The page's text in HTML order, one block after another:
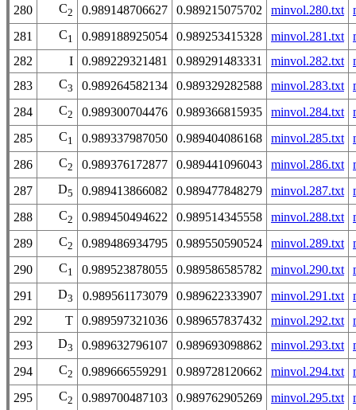
280
C2 0.989148706627 0.989215075702 minvol.280.txt
281
C1 0.989188925054 0.989253415328 minvol.281.txt
282
I 0.989229321481 0.989291483331 minvol.282.txt
283
C3 0.989264582134 0.989329282588 minvol.283.txt
284
C2 0.989300704476 0.989366815935 minvol.284.txt
285
C1 0.989337987050 0.989404086168 minvol.285.txt
286
C2 0.989376172877 0.989441096043 minvol.286.txt
287
D5 0.989413866082 0.989477848279 minvol.287.txt
288
C2 0.989450494622 0.989514345558 minvol.288.txt
289
C2 0.989486934795 0.989550590524 minvol.289.txt
290
C1 0.989523878055 0.989586585782 minvol.290.txt
291
D3 0.989561173079 0.989622333907 minvol.291.txt
292
T 0.989597321036 0.989657837432 minvol.292.txt
293
D3 0.989632796107 0.989693098862 minvol.293.txt
294
C2 0.989666559291 0.989728120662 minvol.294.txt
295
C2 0.989700487103 0.989762905269 minvol.295.txt